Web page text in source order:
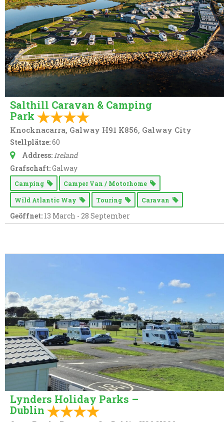
Salthill Caravan & Camping
Park
Knocknacarra, Galway H91 K856, Galway City
Stellplätze:60
Address:Ireland
Grafschaft:Galway
Camping Camper Van / Motorhome
Wild Atlantic Way Touring Caravan
Geöffnet: 13 March - 28 September
Lynders Holiday Parks –
Dublin